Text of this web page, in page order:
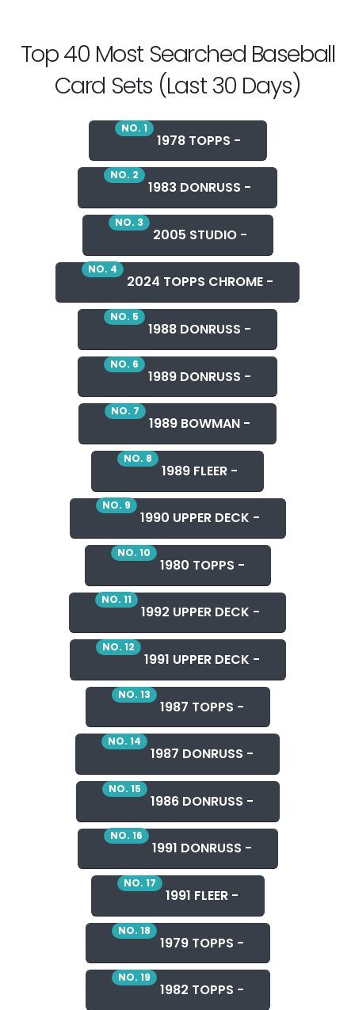
Top 40 Most Searched Baseball
Card Sets (Last 30 Days)
NO. 1
1978 TOPPS -
NO. 2
1983 DONRUSS -
NO. 3
2005 STUDIO -
NO. 4
2024 TOPPS CHROME -
NO. 5
1988 DONRUSS -
NO. 6
1989 DONRUSS -
NO. 7
1989 BOWMAN -
NO. 8
1989 FLEER -
NO. 9
1990 UPPER DECK -
NO. 10
1980 TOPPS -
NO. 11
1992 UPPER DECK -
NO. 12
1991 UPPER DECK -
NO. 13
1987 TOPPS -
NO. 14
1987 DONRUSS -
NO. 15
1986 DONRUSS -
NO. 16
1991 DONRUSS -
NO. 17
1991 FLEER -
NO. 18
1979 TOPPS -
NO. 19
1982 TOPPS -